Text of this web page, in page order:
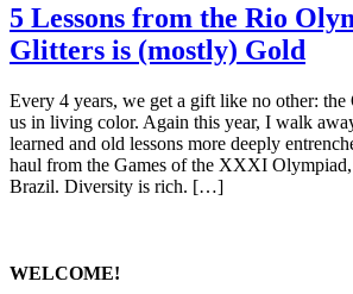
5 Lessons from the Rio
Glitters is (mostly) Gold
Every 4 years, we get a gift like no other:
us in living color. Again this year, I walk
learned and old lessons more deeply
haul from the Games of the XXXI
Brazil. Diversity is rich. […]
WELCOME!